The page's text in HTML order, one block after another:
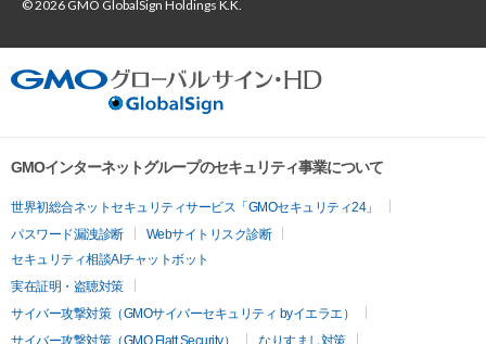
© 2026 GMO GlobalSign Holdings K.K.
GMOインターネットグループのセキュリティ事業について
世界初総合ネットセキュリティサービス「GMOセキュリティ24」
パスワード漏洩診断
Webサイトリスク診断
セキュリティ相談AIチャットボット
実在証明・盗聴対策
サイバー攻撃対策（GMOサイバーセキュリティ byイエラエ）